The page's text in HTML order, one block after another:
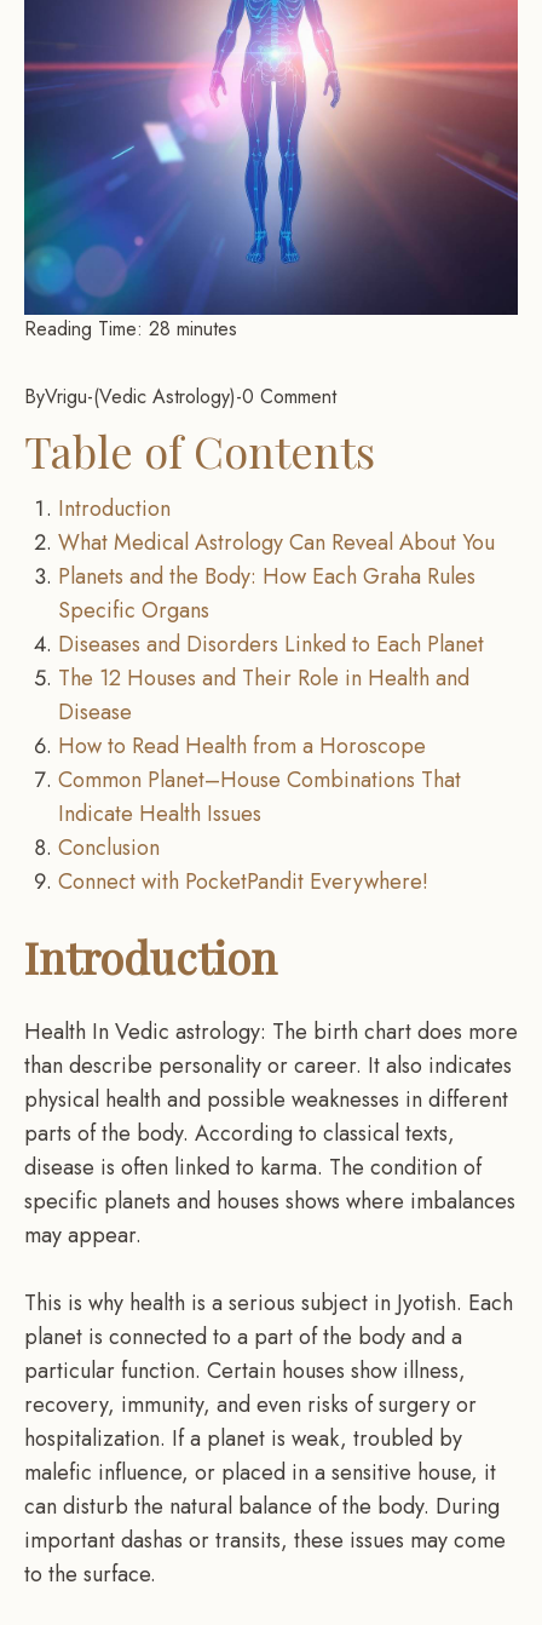
Reading Time: 28 minutes
ByVrigu- Vedic Astrology -0 Comment
Table of Contents
Introduction
What Medical Astrology Can Reveal About You
Planets and the Body: How Each Graha Rules
Specific Organs
Diseases and Disorders Linked to Each Planet
The 12 Houses and Their Role in Health and
Disease
How to Read Health from a Horoscope
Common Planet–House Combinations That
Indicate Health Issues
Conclusion
Connect with PocketPandit Everywhere!
Introduction
Health In Vedic astrology: The birth chart does more
than describe personality or career. It also indicates
physical health and possible weaknesses in different
parts of the body. According to classical texts,
disease is often linked to karma. The condition of
specific planets and houses shows where imbalances
may appear.
This is why health is a serious subject in Jyotish. Each
planet is connected to a part of the body and a
particular function. Certain houses show illness,
recovery, immunity, and even risks of surgery or
hospitalization. If a planet is weak, troubled by
malefic influence, or placed in a sensitive house, it
can disturb the natural balance of the body. During
important dashas or transits, these issues may come
to the surface.